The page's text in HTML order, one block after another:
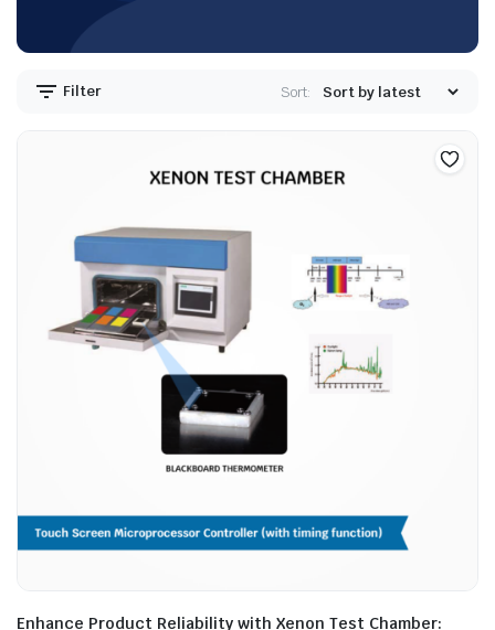
Filter Sort:
Enhance Product Reliability with Xenon Test Chamber: